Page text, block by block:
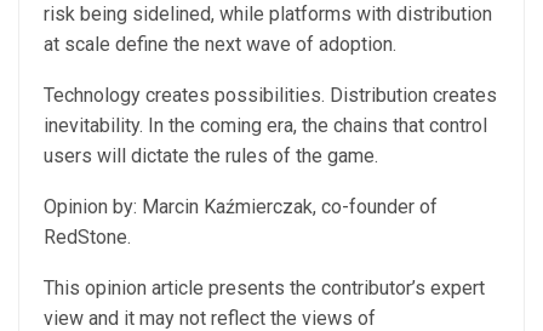
risk being sidelined, while platforms with distribution
at scale define the next wave of adoption.
Technology creates possibilities. Distribution creates
inevitability. In the coming era, the chains that control
users will dictate the rules of the game.
​Opinion by: Marcin Kaźmierczak, co-founder of
RedStone.
This opinion article presents the contributor’s expert
view and it may not reflect the views of